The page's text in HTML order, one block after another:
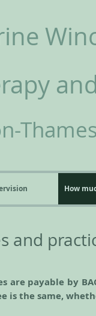
How
and
are payable by
is the same,